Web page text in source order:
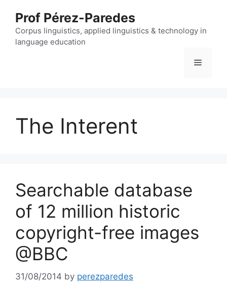
content
Prof Pérez-Paredes
Corpus linguistics, applied linguistics & technology in
language education
Menu
The Interent
Searchable database
of 12 million historic
copyright-free images
@BBC
31/08/2014 by perezparedes